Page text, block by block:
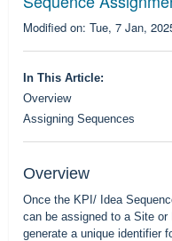
Modified on: Tue, 7 Jan,
In This Article:
Overview
Assigning Sequences
Overview
Once the KPI/ Idea
can be assigned to a Site
generate a unique identifier